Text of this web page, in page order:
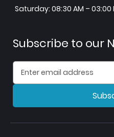
Saturday: 08:30 AM – 03:00
Subscribe to our